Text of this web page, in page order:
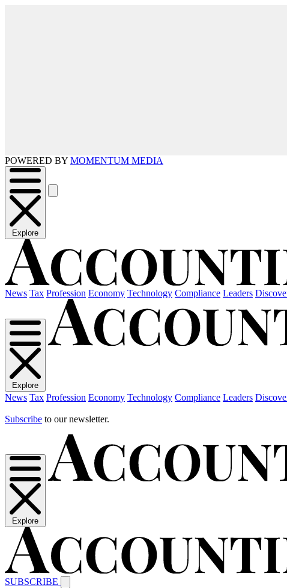
POWERED BY MOMENTUM MEDIA
Explore
News Tax Profession Economy Technology Compliance Leaders
Explore
News Tax Profession Economy Technology Compliance Leaders
Subscribe to our newsletter.
Explore
SUBSCRIBE